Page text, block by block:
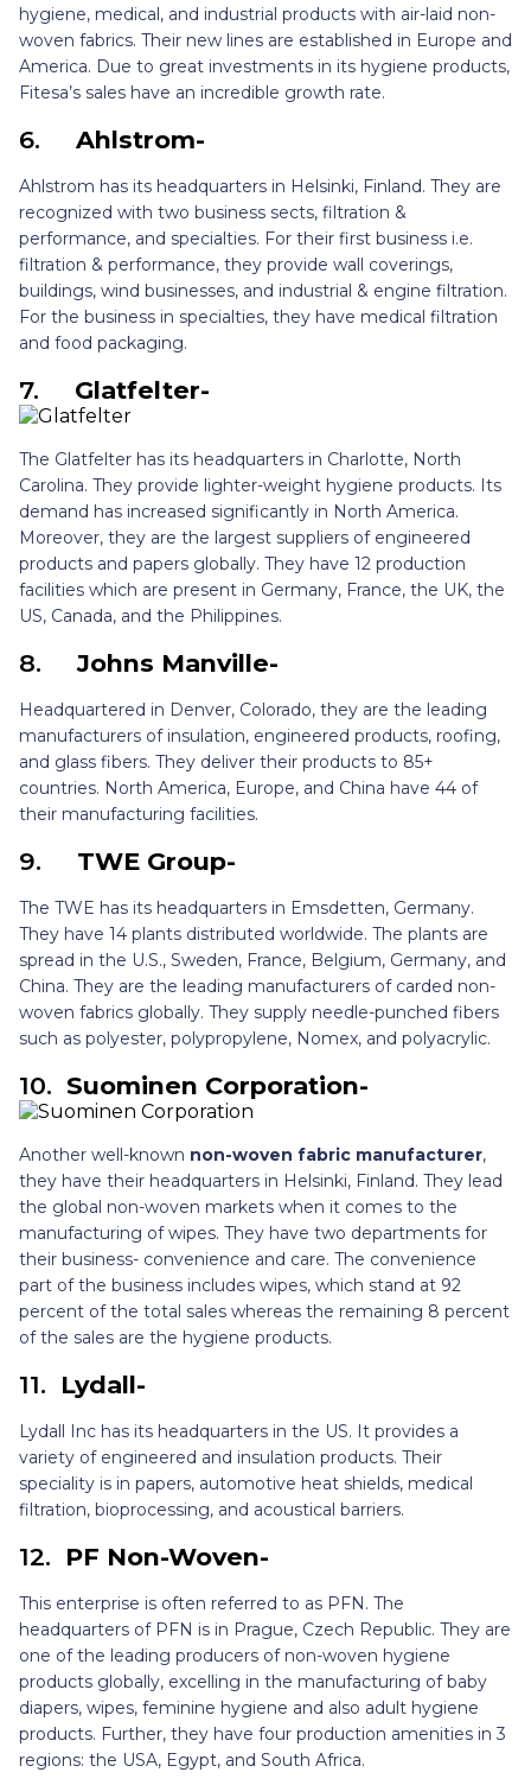
hygiene, medical, and industrial products with air-laid non-
woven fabrics. Their new lines are established in Europe and
America. Due to great investments in its hygiene products,
Fitesa’s sales have an incredible growth rate.
6. Ahlstrom-
Ahlstrom has its headquarters in Helsinki, Finland. They are
recognized with two business sects, filtration &
performance, and specialties. For their first business i.e.
filtration & performance, they provide wall coverings,
buildings, wind businesses, and industrial & engine filtration.
For the business in specialties, they have medical filtration
and food packaging.
7. Glatfelter-
The Glatfelter has its headquarters in Charlotte, North
Carolina. They provide lighter-weight hygiene products. Its
demand has increased significantly in North America.
Moreover, they are the largest suppliers of engineered
products and papers globally. They have 12 production
facilities which are present in Germany, France, the UK, the
US, Canada, and the Philippines.
8.Johns Manville-
Headquartered in Denver, Colorado, they are the leading
manufacturers of insulation, engineered products, roofing,
and glass fibers. They deliver their products to 85+
countries. North America, Europe, and China have 44 of
their manufacturing facilities.
9. TWE Group-
The TWE has its headquarters in Emsdetten, Germany.
They have 14 plants distributed worldwide. The plants are
spread in the U.S., Sweden, France, Belgium, Germany, and
China. They are the leading manufacturers of carded non-
woven fabrics globally. They supply needle-punched fibers
such as polyester, polypropylene, Nomex, and polyacrylic.
10. Suominen Corporation-
Another well-known non-woven fabric manufacturer,
they have their headquarters in Helsinki, Finland. They lead
the global non-woven markets when it comes to the
manufacturing of wipes. They have two departments for
their business- convenience and care. The convenience
part of the business includes wipes, which stand at 92
percent of the total sales whereas the remaining 8 percent
of the sales are the hygiene products.
11. Lydall-
Lydall Inc has its headquarters in the US. It provides a
variety of engineered and insulation products. Their
speciality is in papers, automotive heat shields, medical
filtration, bioprocessing, and acoustical barriers.
12. PF Non-Woven-
This enterprise is often referred to as PFN. The
headquarters of PFN is in Prague, Czech Republic. They are
one of the leading producers of non-woven hygiene
products globally, excelling in the manufacturing of baby
diapers, wipes, feminine hygiene and also adult hygiene
products. Further, they have four production amenities in 3
regions: the USA, Egypt, and South Africa.